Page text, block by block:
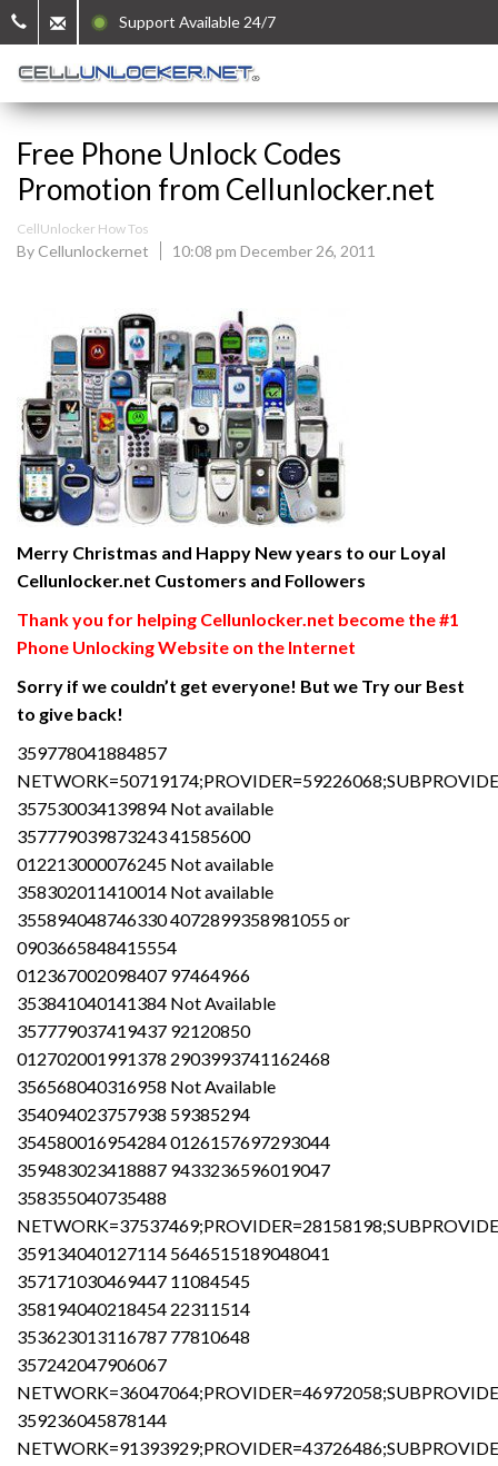
Support Available 24/7
Free Phone Unlock Codes
Promotion from Cellunlocker.net
CellUnlocker How Tos
By Cellunlockernet 10:08 pm December 26, 2011
Merry Christmas and Happy New years to our Loyal
Cellunlocker.net Customers and Followers
Thank you for helping Cellunlocker.net become the #1
Phone Unlocking Website on the Internet
Sorry if we couldn’t get everyone! But we Try our Best
to give back!
359778041884857
357530034139894 Not available
357779039873243 41585600
012213000076245 Not available
358302011410014 Not available
355894048746330 4072899358981055 or
0903665848415554
012367002098407 97464966
353841040141384 Not Available
357779037419437 92120850
012702001991378 2903993741162468
356568040316958 Not Available
354094023757938 59385294
354580016954284 0126157697293044
359483023418887 9433236596019047
358355040735488
359134040127114 5646515189048041
357171030469447 11084545
358194040218454 22311514
353623013116787 77810648
357242047906067
359236045878144